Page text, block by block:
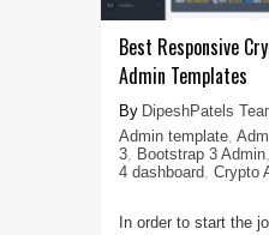
Best Responsive
Admin Templates
DipeshPatels
Admin template,
3, Bootstrap 3 Admin,
4 dashboard, Crypto
In order to start the